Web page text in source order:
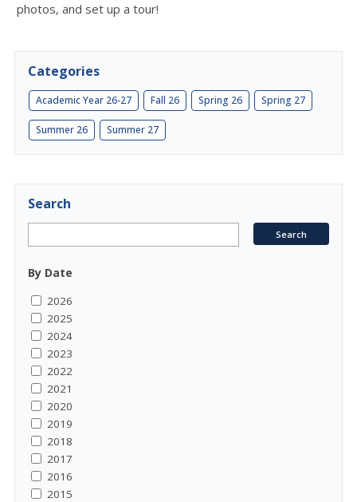
photos, and set up a tour!
Categories
Academic Year 26-27 Fall 26 Spring 26 Spring 27
Summer 26 Summer 27
Search
By Date
2026
2025
2024
2023
2022
2021
2020
2019
2018
2017
2016
2015